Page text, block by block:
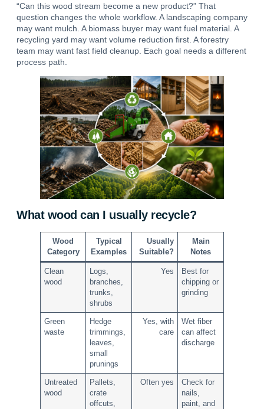
“Can this wood stream become a new product?” That
question changes the whole workflow. A landscaping company
may want mulch. A biomass buyer may want fuel material. A
recycling yard may want volume reduction first. A forestry
team may want fast field cleanup. Each goal needs a different
process path.
What wood can I usually recycle?
Wood
Category
Typical
Examples
Usually
Suitable?
Main
Notes
Clean
wood
Logs,
branches,
trunks,
shrubs
Yes
Best for
chipping or
grinding
Green
waste
Hedge
trimmings,
leaves,
small
prunings
Yes, with
care
Wet fiber
can affect
discharge
Untreated
wood
Pallets,
crate
offcuts,
Often yes
Check for
nails,
paint, and